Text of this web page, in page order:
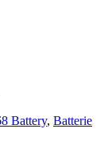
Battery, Batterie